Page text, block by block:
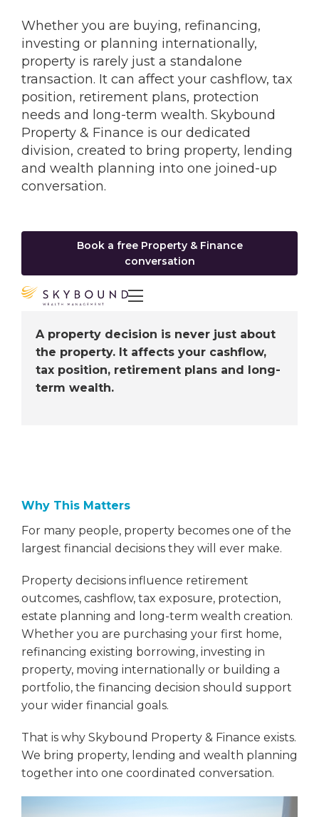

Whether you are buying, refinancing,
investing or planning internationally,
property is rarely just a standalone
transaction. It can affect your cashflow, tax
position, retirement plans, protection
needs and long-term wealth. Skybound
Property & Finance is our dedicated
division, created to bring property, lending
and wealth planning into one joined-up
conversation.
Book a free Property & Finance
conversation
A property decision is never just about
the property. It affects your cashflow,
tax position, retirement plans and long-
term wealth.
Why This Matters
For many people, property becomes one of the
largest financial decisions they will ever make.
Property decisions influence retirement
outcomes, cashflow, tax exposure, protection,
estate planning and long-term wealth creation.
Whether you are purchasing your first home,
refinancing existing borrowing, investing in
property, moving internationally or building a
portfolio, the financing decision should support
your wider financial goals.
That is why Skybound Property & Finance exists.
We bring property, lending and wealth planning
together into one coordinated conversation.